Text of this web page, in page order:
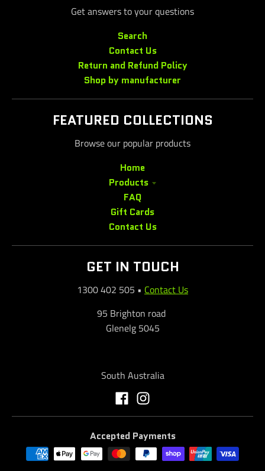
Get answers to your questions
Search
Contact Us
Return and Refund Policy
Shop by manufacturer
FEATURED COLLECTIONS
Browse our popular products
Home
Products
FAQ
Gift Cards
Contact Us
GET IN TOUCH
1300 402 505 • Contact Us
95 Brighton road
Glenelg 5045
South Australia
Accepted Payments